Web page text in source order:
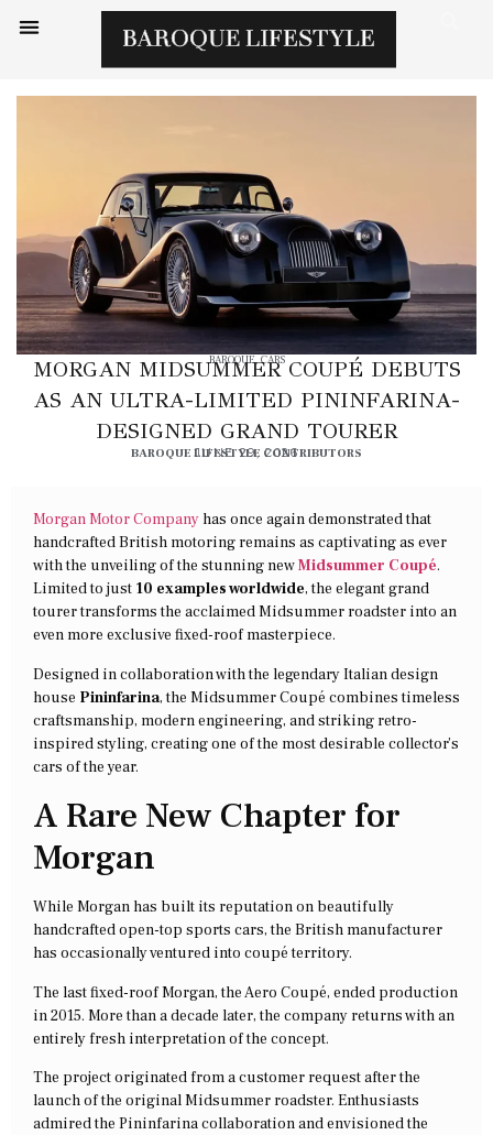
BAROQUE,CARS
MORGAN MIDSUMMER COUPÉ DEBUTS
AS AN ULTRA-LIMITED PININFARINA-
DESIGNED GRAND TOURER
BAROQUE LIFESTYLE CONTRIBUTORS
JUNE 29, 2026
Morgan Motor Company has once again demonstrated that
handcrafted British motoring remains as captivating as ever
with the unveiling of the stunning newMidsummer Coupé.
Limited to just 10 examples worldwide, the elegant grand
tourer transforms the acclaimed Midsummer roadster into an
even more exclusive fixed-roof masterpiece.
Designed in collaboration with the legendary Italian design
house Pininfarina, the Midsummer Coupé combines timeless
craftsmanship, modern engineering, and striking retro-
inspired styling, creating one of the most desirable collector’s
cars of the year.
A Rare New Chapter for
Morgan
While Morgan has built its reputation on beautifully
handcrafted open-top sports cars, the British manufacturer
has occasionally ventured into coupé territory.
The last fixed-roof Morgan, the Aero Coupé, ended production
in 2015. More than a decade later, the company returns with an
entirely fresh interpretation of the concept.
The project originated from a customer request after the
launch of the original Midsummer roadster. Enthusiasts
admired the Pininfarina collaboration and envisioned the